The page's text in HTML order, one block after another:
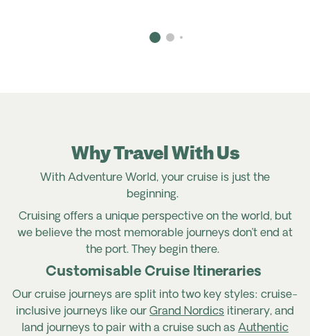
Why Travel With Us
With Adventure World, your cruise is just the
beginning.
Cruising offers a unique perspective on the world, but
we believe the most memorable journeys don’t end at
the port. They begin there.
Customisable Cruise Itineraries
Our cruise journeys are split into two key styles: cruise-
inclusive journeys like our Grand Nordics itinerary, and
land journeys to pair with a cruise such as Authentic